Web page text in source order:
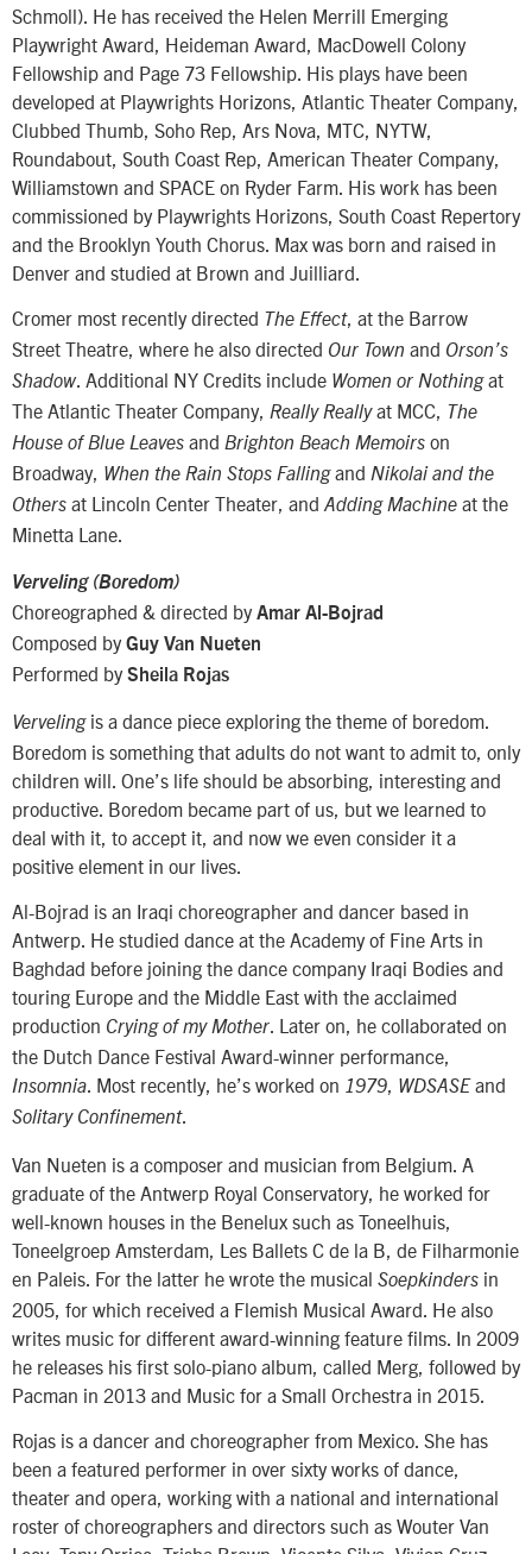
Schmoll). He has received the Helen Merrill Emerging
Playwright Award, Heideman Award, MacDowell Colony
Fellowship and Page 73 Fellowship. His plays have been
developed at Playwrights Horizons, Atlantic Theater Company,
Clubbed Thumb, Soho Rep, Ars Nova, MTC, NYTW,
Roundabout, South Coast Rep, American Theater Company,
Williamstown and SPACE on Ryder Farm. His work has been
commissioned by Playwrights Horizons, South Coast Repertory
and the Brooklyn Youth Chorus. Max was born and raised in
Denver and studied at Brown and Juilliard.
Cromer most recently directed The Effect, at the Barrow
Street Theatre, where he also directed Our Town and Orson’s
Shadow. Additional NY Credits include Women or Nothingat
The Atlantic Theater Company, Really Reallyat MCC, The
House of Blue Leaves and Brighton Beach Memoirs on
Broadway, When the Rain Stops Fallingand Nikolai and the
Others at Lincoln Center Theater, and Adding Machine at the
Minetta Lane.
Verveling (Boredom)
Choreographed & directed byAmar Al-Bojrad
Composed byGuy Van Nueten
Performed bySheila Rojas
Vervelingis a dance piece exploring the theme of boredom.
Boredom is something that adults do not want to admit to, only
children will. One’s life should be absorbing, interesting and
productive. Boredom became part of us, but we learned to
deal with it, to accept it, and now we even consider it a
positive element in our lives.
Al-Bojrad is an Iraqi choreographer and dancer based in
Antwerp. He studied dance at the Academy of Fine Arts in
Baghdad before joining the dance company Iraqi Bodies and
touring Europe and the Middle East with the acclaimed
production Crying of my Mother. Later on, he collaborated on
the Dutch Dance Festival Award-winner performance,
Insomnia. Most recently, he’s worked on 1979, WDSASEand
Solitary Confinement.
Van Nueten is a composer and musician from Belgium. A
graduate of the Antwerp Royal Conservatory, he worked for
well-known houses in the Benelux such as Toneelhuis,
Toneelgroep Amsterdam, Les Ballets C de la B, de Filharmonie
en Paleis. For the latter he wrote the musical Soepkinders in
2005, for which received a Flemish Musical Award. He also
writes music for different award-winning feature films. In 2009
he releases his first solo-piano album, called Merg, followed by
Pacman in 2013 and Music for a Small Orchestra in 2015.
Rojas is a dancer and choreographer from Mexico. She has
been a featured performer in over sixty works of dance,
theater and opera, working with a national and international
roster of choreographers and directors such as Wouter Van